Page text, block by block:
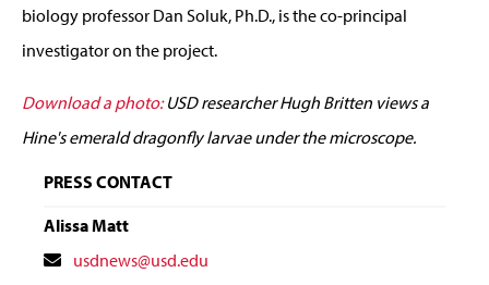
biology professor Dan Soluk, Ph.D., is the co-principal
investigator on the project.
Download a photo:USD researcher Hugh Britten views a
Hine's emerald dragonfly larvae under the microscope.
PRESS CONTACT
Alissa Matt
Contactusdnews@usd.edu